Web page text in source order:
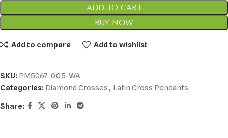
ADD TO CART
BUY NOW
Add to compare Add to wishlist
SKU: PM5067-005-WA
Categories: Diamond Crosses, Latin Cross Pendants
Share: